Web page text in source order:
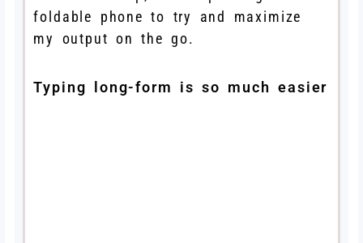
foldable phone to try and maximize
my output on the go.
Typing long-form is so much easier